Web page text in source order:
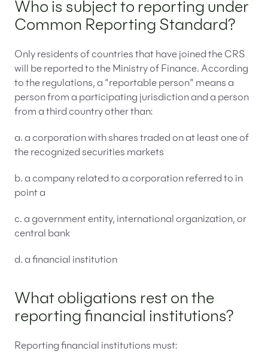
Who is subject to reporting under
Common Reporting Standard?
Only residents of countries that have joined the CRS
will be reported to the Ministry of Finance. According
to the regulations, a “reportable person” means a
person from a participating jurisdiction and a person
from a third country other than:
a. a corporation with shares traded on at least one of
the recognized securities markets
b. a company related to a corporation referred to in
point a
c. a government entity, international organization, or
central bank
d. a financial institution
What obligations rest on the
reporting financial institutions?
Reporting financial institutions must: